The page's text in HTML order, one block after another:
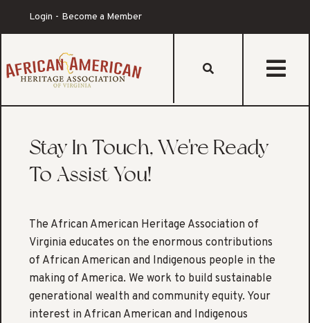
Login Become a Member
Stay In Touch, We're Ready
To Assist You!
The African American Heritage Association of
Virginia educates on the enormous contributions
of African American and Indigenous people in the
making of America. We work to build sustainable
generational wealth and community equity. Your
interest in African American and Indigenous